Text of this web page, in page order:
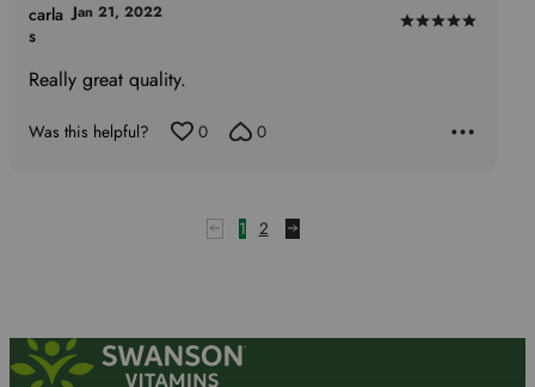
Rated
Really great quality.
carla
s
Jan 21, 2022
Was this helpful? 0 0
1 2